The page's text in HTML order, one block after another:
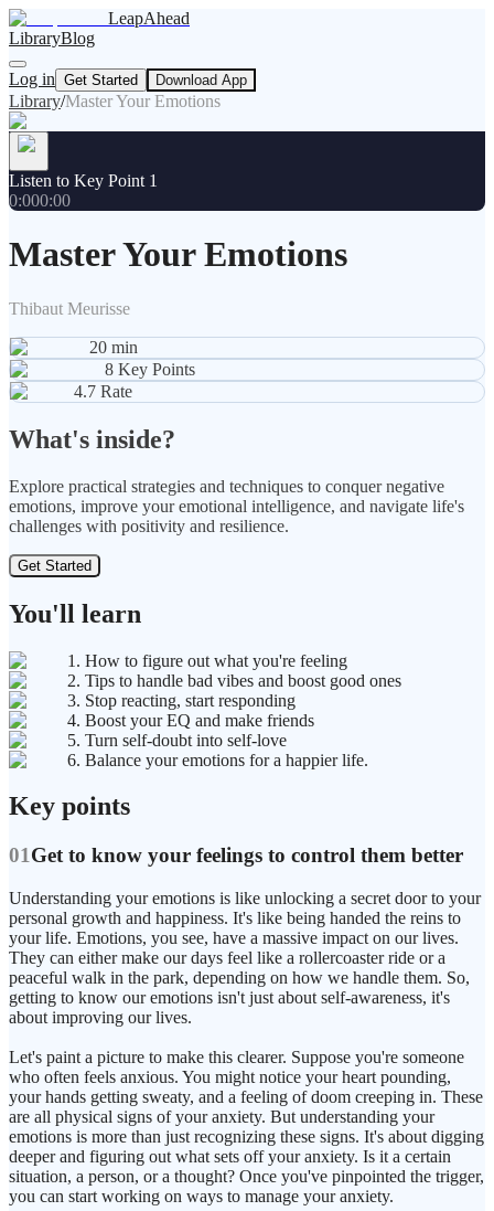
LeapAhead
LibraryBlog
Log in Get Started Download App
Library/Master Your Emotions
Listen to Key Point 1
0:000:00
Master Your Emotions
Thibaut Meurisse
20 min
8 Key Points
4.7 Rate
What's inside?
Explore practical strategies and techniques to conquer negative
emotions, improve your emotional intelligence, and navigate life's
challenges with positivity and resilience.
Get Started
You'll learn
1. How to figure out what you're feeling
2. Tips to handle bad vibes and boost good ones
3. Stop reacting, start responding
4. Boost your EQ and make friends
5. Turn self-doubt into self-love
6. Balance your emotions for a happier life.
Key points
01Get to know your feelings to control them better
Understanding your emotions is like unlocking a secret door to your
personal growth and happiness. It's like being handed the reins to
your life. Emotions, you see, have a massive impact on our lives.
They can either make our days feel like a rollercoaster ride or a
peaceful walk in the park, depending on how we handle them. So,
getting to know our emotions isn't just about self-awareness, it's
about improving our lives.
Let's paint a picture to make this clearer. Suppose you're someone
who often feels anxious. You might notice your heart pounding,
your hands getting sweaty, and a feeling of doom creeping in. These
are all physical signs of your anxiety. But understanding your
emotions is more than just recognizing these signs. It's about digging
deeper and figuring out what sets off your anxiety. Is it a certain
situation, a person, or a thought? Once you've pinpointed the trigger,
you can start working on ways to manage your anxiety.